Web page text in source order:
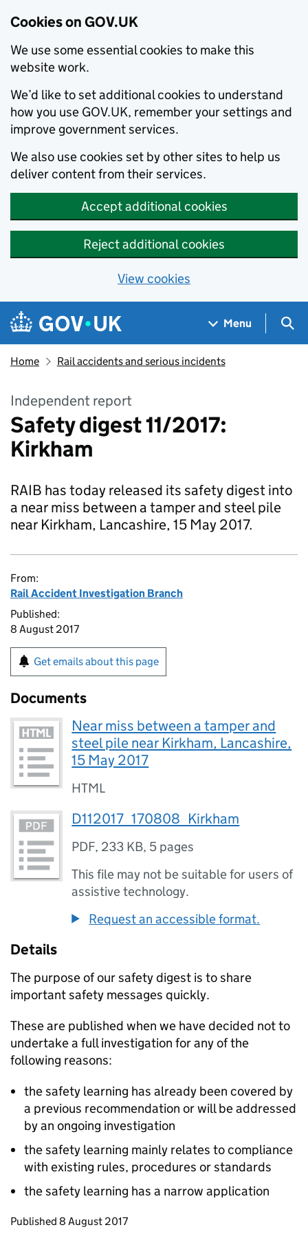
Cookies on GOV.UK
We use some essential cookies to make this
website work.
We’d like to set additional cookies to understand
how you use GOV.UK, remember your settings and
improve government services.
We also use cookies set by other sites to help us
deliver content from their services.
Accept additional cookies
Reject additional cookies
View cookies
Skip to main content
Navigation menu
Menu
Home Rail accidents and serious incidents
Independent report
Safety digest 11/2017:
Kirkham
RAIB has today released its safety digest into
a near miss between a tamper and steel pile
near Kirkham, Lancashire, 15 May 2017.
From:
Rail Accident Investigation Branch
Published:
8 August 2017
Get emails about this page
Documents
Near miss between a tamper and
steel pile near Kirkham, Lancashire,
15 May 2017
HTML
D112017_170808_Kirkham
PDF, 233 KB, 5 pages
This file may not be suitable for users of
assistive technology.
Request an accessible format.
Details
The purpose of our safety digest is to share
important safety messages quickly.
These are published when we have decided not to
undertake a full investigation for any of the
following reasons:
the safety learning has already been covered by
a previous recommendation or will be addressed
by an ongoing investigation
the safety learning mainly relates to compliance
with existing rules, procedures or standards
the safety learning has a narrow application
Updates to this page
Published 8 August 2017